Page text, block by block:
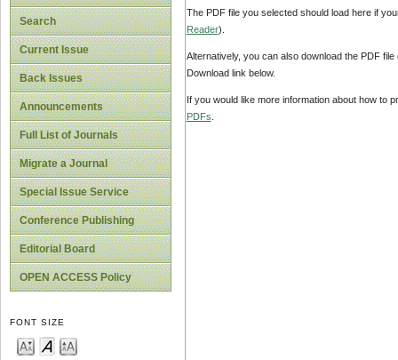
Search
Current Issue
Back Issues
Announcements
Full List of Journals
Migrate a Journal
Special Issue Service
Conference Publishing
Editorial Board
OPEN ACCESS Policy
FONT SIZE
The PDF file you selected should load here if
Reader).
Alternatively, you can also download the PDF
Download link below.
If you would like more information about how to
PDFs